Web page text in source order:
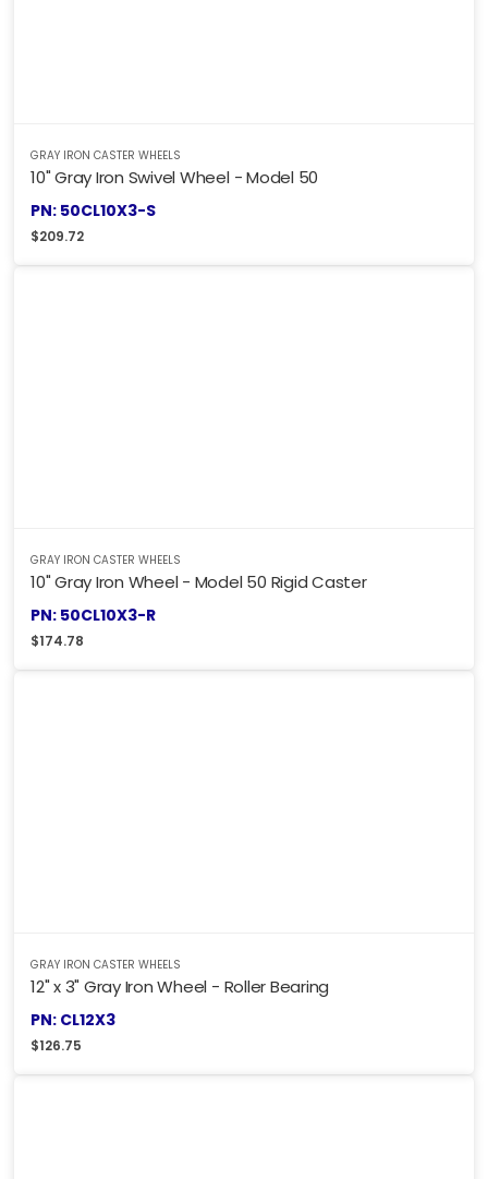
GRAY IRON CASTER WHEELS
10" Gray Iron Swivel Wheel - Model 50
PN: 50CL10X3-S
$209.72
GRAY IRON CASTER WHEELS
10" Gray Iron Wheel - Model 50 Rigid Caster
PN: 50CL10X3-R
$174.78
GRAY IRON CASTER WHEELS
12" x 3" Gray Iron Wheel - Roller Bearing
PN: CL12X3
$126.75